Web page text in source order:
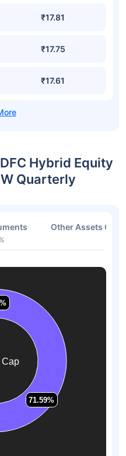
₹17.81
₹17.75
₹17.61
Hybrid Equity
Quarterly
Other Assets Or
Cap
71.59%
71.59%